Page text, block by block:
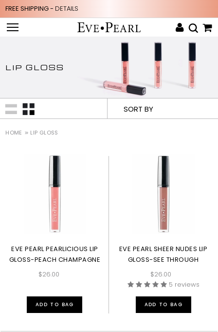
FREE SHIPPING - DETAILS
LIP GLOSS
SORT BY
HOME LIP GLOSS
EVE PEARL PEARLICIOUS LIP
GLOSS-PEACH CHAMPAGNE
$26.00
ADD TO BAG
EVE PEARL SHEER NUDES LIP
GLOSS-SEE THROUGH
$26.00
5 reviews
ADD TO BAG